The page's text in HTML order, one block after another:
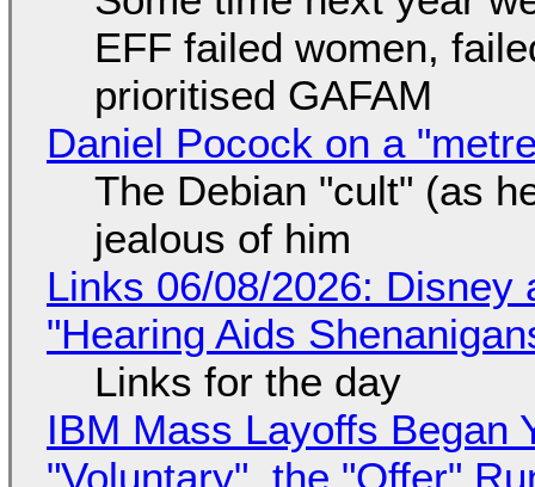
EFF failed women,
prioritised GAFAM
Daniel Pocock on a
The Debian "cult" (as
jealous of him
Links 06/08/2026: Disney
"Hearing Aids
Links for the day
IBM Mass Layoffs Began
"Voluntary", the "Offer"